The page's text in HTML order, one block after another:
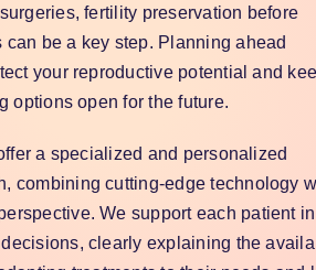
fertility preservation before
can be a key step. Planning ahead
your reproductive potential and
options open for the future.
a specialized and personalized
combining cutting-edge technology
We support each patient in
clearly explaining the